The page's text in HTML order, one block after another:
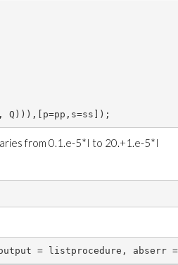
Q))),[p=pp,s=ss]);
from 0.1.e-5*I to 20.+1.e-5*I